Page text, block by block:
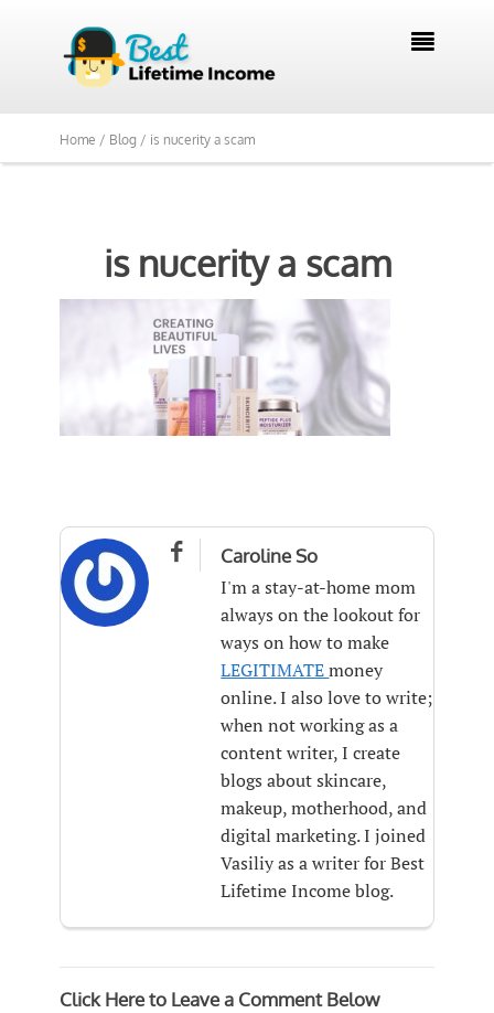

Home / Blog / is nucerity a scam
is nucerity a scam
 Caroline So
I'm a stay-at-home mom
always on the lookout for
ways on how to make
LEGITIMATEmoney
online. I also love to write;
when not working as a
content writer, I create
blogs about skincare,
makeup, motherhood, and
digital marketing. I joined
Vasiliy as a writer for Best
Lifetime Income blog.
Click Here to Leave a Comment Below